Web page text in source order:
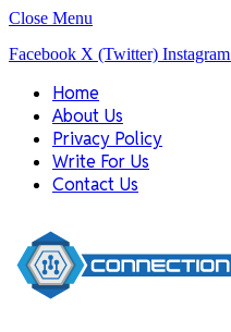
Close Menu
Facebook X (Twitter) Instagram
Home
About Us
Privacy Policy
Write For Us
Contact Us